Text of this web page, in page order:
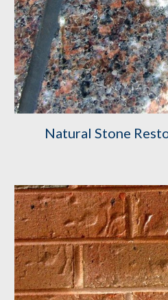
Natural Stone